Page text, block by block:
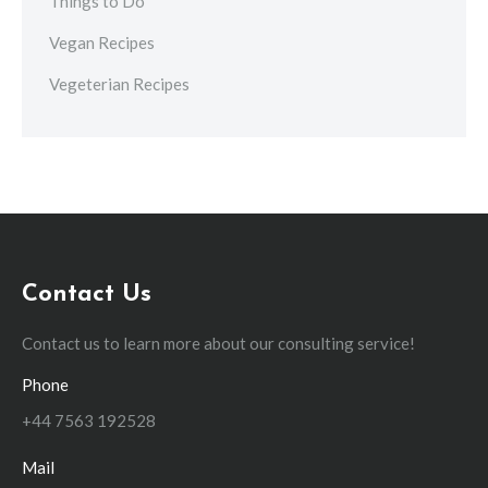
Vegan Recipes
Vegeterian Recipes
Contact Us
Contact us to learn more about our consulting service!
Phone
+44 7563 192528
Mail